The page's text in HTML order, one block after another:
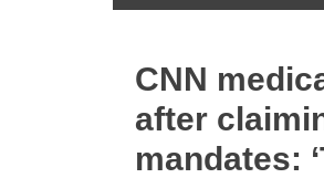
CNN
after
mandates: